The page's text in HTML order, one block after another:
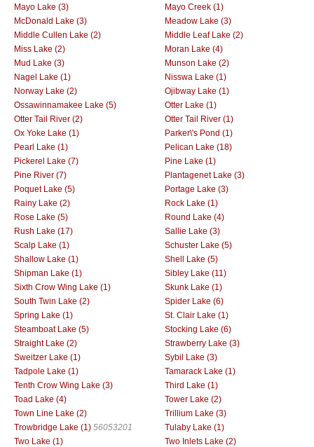
Mayo Lake (3)
Mayo Creek (1)
McDonald Lake (3)
Meadow Lake (3)
Middle Cullen Lake (2)
Middle Leaf Lake (2)
Miss Lake (2)
Moran Lake (4)
Mud Lake (3)
Munson Lake (2)
Nagel Lake (1)
Nisswa Lake (1)
Norway Lake (2)
Ojibway Lake (1)
Ossawinnamakee Lake (5)
Otter Lake (1)
Otter Tail River (2)
Otter Tail River (1)
Ox Yoke Lake (1)
Parker\'s Pond (1)
Pearl Lake (1)
Pelican Lake (18)
Pickerel Lake (7)
Pine Lake (1)
Pine River (7)
Plantagenet Lake (3)
Poquet Lake (5)
Portage Lake (3)
Rainy Lake (2)
Rock Lake (1)
Rose Lake (5)
Round Lake (4)
Rush Lake (17)
Sallie Lake (3)
Scalp Lake (1)
Schuster Lake (5)
Shallow Lake (1)
Shell Lake (5)
Shipman Lake (1)
Sibley Lake (11)
Sixth Crow Wing Lake (1)
Skunk Lake (1)
South Twin Lake (2)
Spider Lake (6)
Spring Lake (1)
St. Clair Lake (1)
Steamboat Lake (5)
Stocking Lake (6)
Straight Lake (2)
Strawberry Lake (3)
Sweitzer Lake (1)
Sybil Lake (3)
Tadpole Lake (1)
Tamarack Lake (1)
Tenth Crow Wing Lake (3)
Third Lake (1)
Toad Lake (4)
Tower Lake (2)
Town Line Lake (2)
Trillium Lake (3)
Trowbridge Lake (1) 56053201
Tulaby Lake (1)
Two Lake (1)
Two Inlets Lake (2)